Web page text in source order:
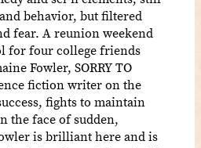
behavior, but filtered
fear. A reunion weekend
for four college friends
Fowler, SORRY TO
fiction writer on the
fights to maintain
the face of sudden,
is brilliant here and is